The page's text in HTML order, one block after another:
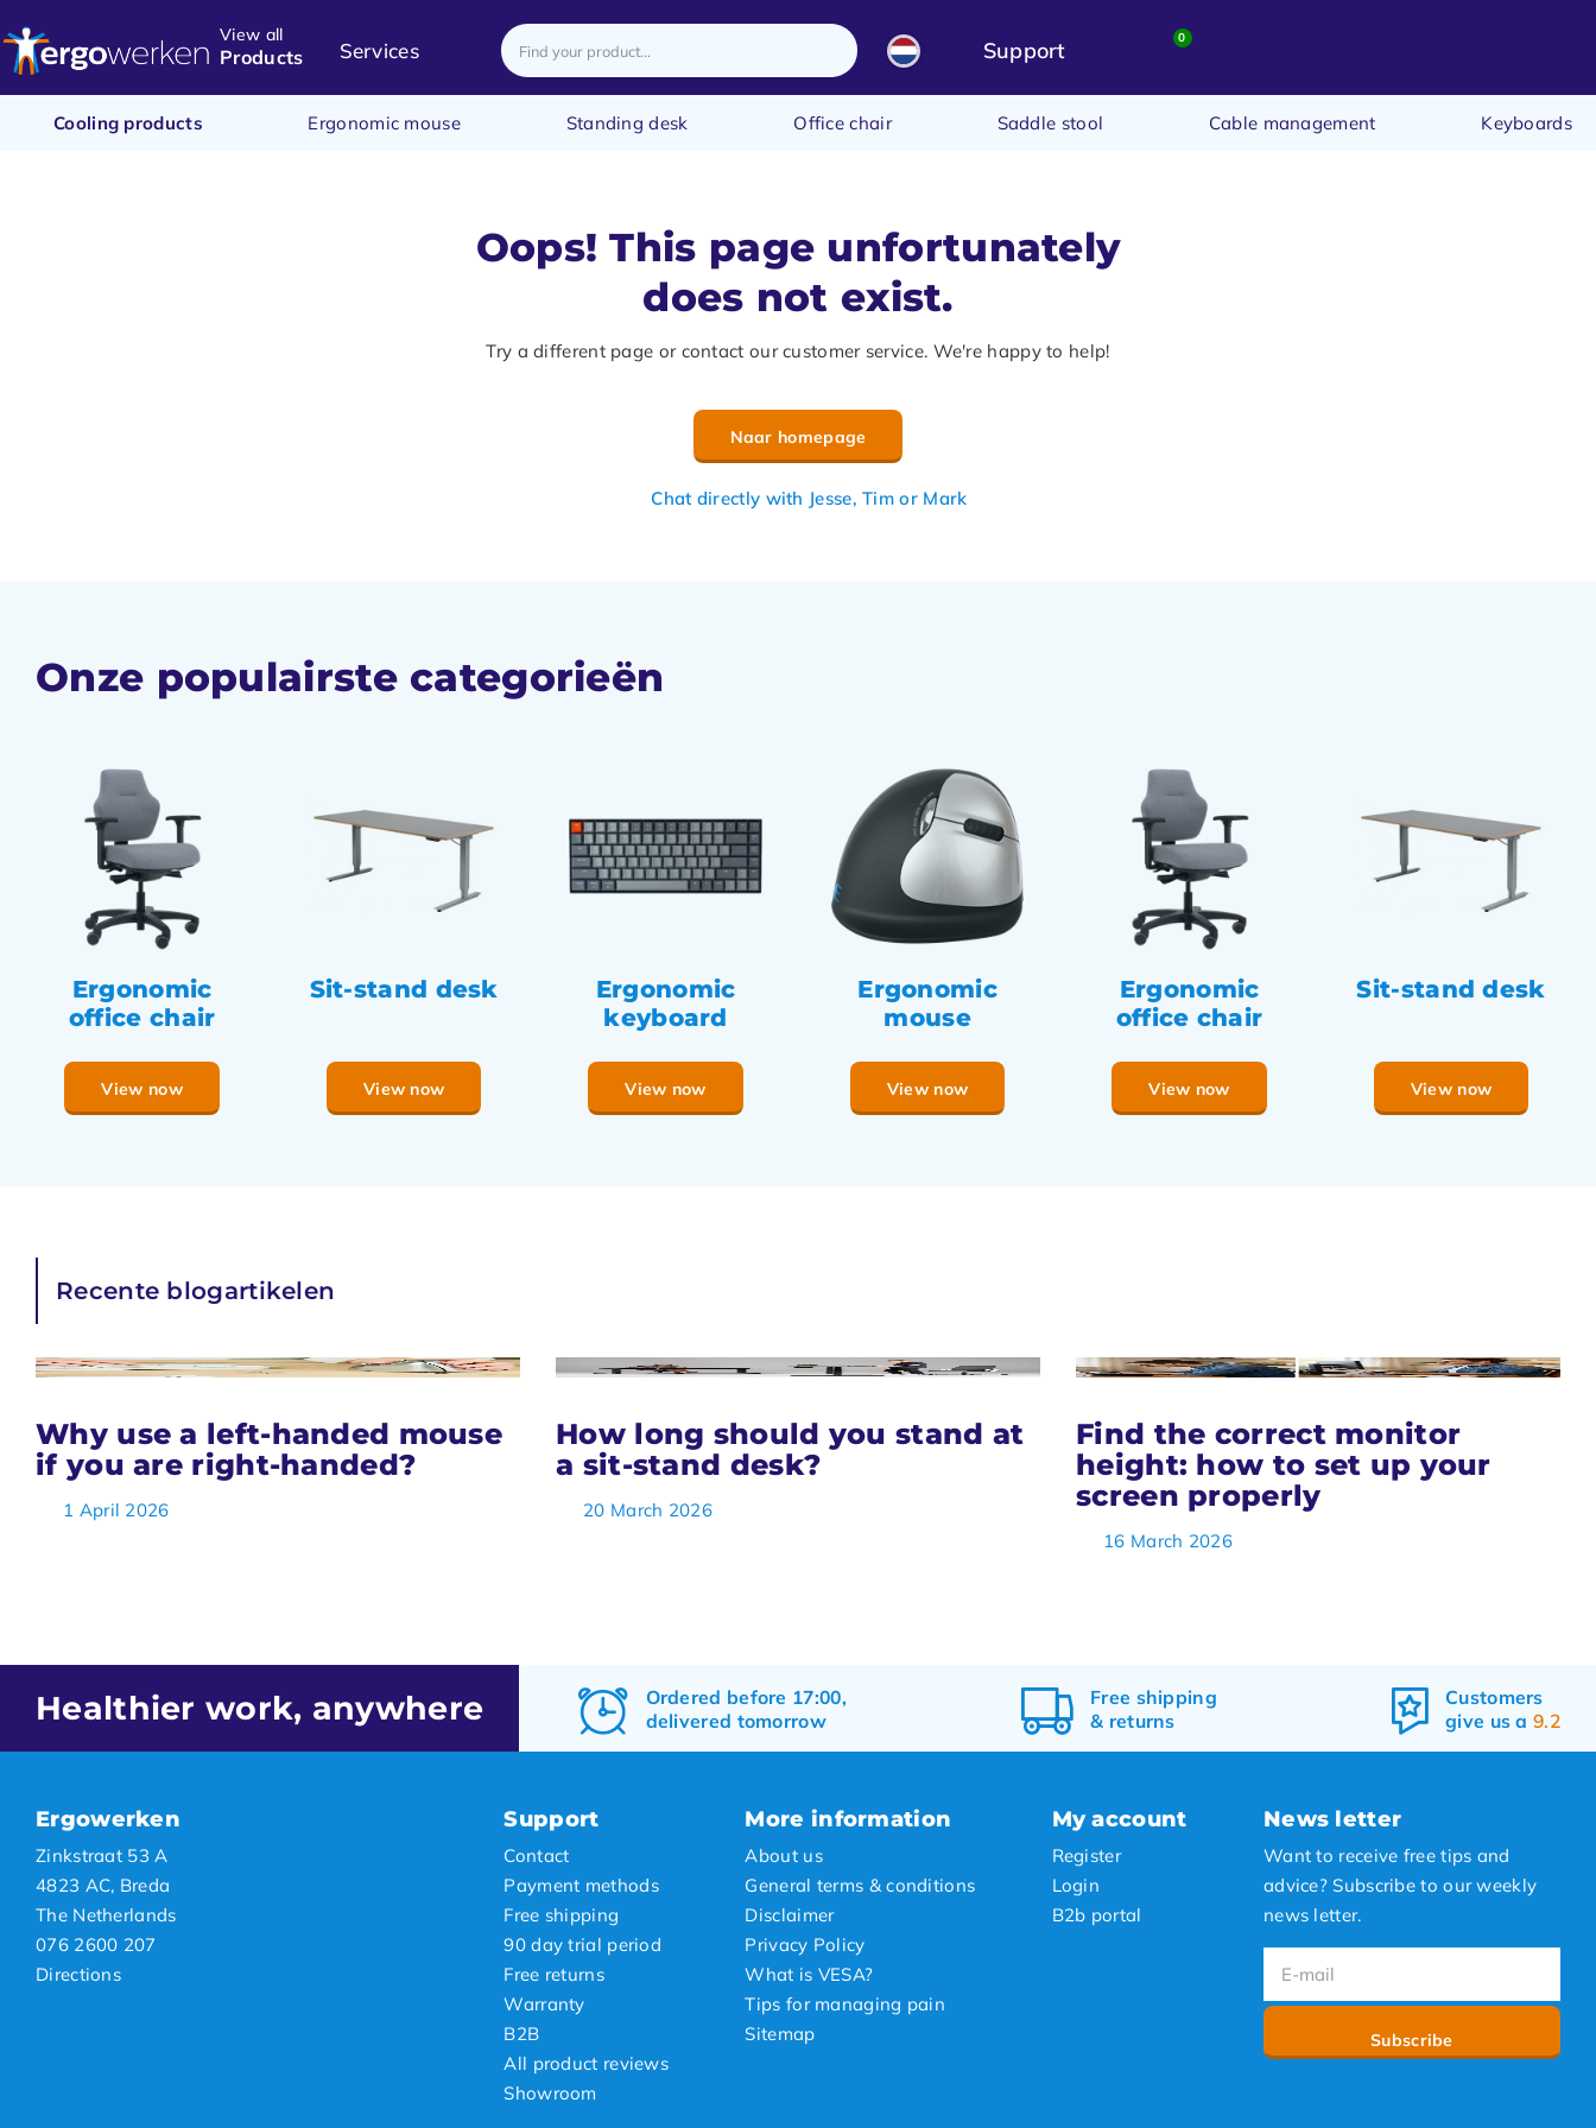
View all
Products Services Support 0
Cooling products Ergonomic mouse Standing desk Office chair Saddle stool Cable management Keyboards
Oops! This page unfortunately
does not exist.
Try a different page or contact our customer service. We're happy to help!
Naar homepage
Chat directly with Jesse, Tim or Mark
Onze populairste categorieën
Ergonomic
office chair
View now
Sit-stand desk
View now
Ergonomic
keyboard
View now
Ergonomic
mouse
View now
Ergonomic
office chair
View now
Sit-stand desk
View now
Recente blogartikelen
Why use a left-handed mouse
if you are right-handed?
1 April 2026
How long should you stand at
a sit-stand desk?
20 March 2026
Find the correct monitor
height: how to set up your
screen properly
16 March 2026
Healthier work, anywhere
Ordered before 17:00,
delivered tomorrow
Free shipping
& returns
Customers
give us a9.2
Ergowerken
Zinkstraat 53 A
4823 AC, Breda
The Netherlands
076 2600 207
Directions
Support
Contact
Payment methods
Free shipping
90 day trial period
Free returns
Warranty
B2B
All product reviews
Showroom
More information
About us
General terms & conditions
Disclaimer
Privacy Policy
What is VESA?
Tips for managing pain
Sitemap
My account
Register
Login
B2b portal
News letter
Want to receive free tips and
advice? Subscribe to our weekly
news letter.
Subscribe